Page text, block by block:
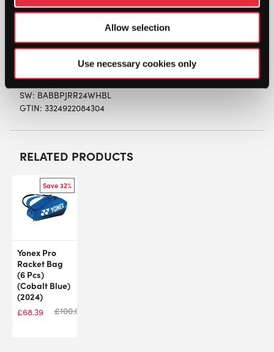
Allow selection
Use necessary cookies only
equipment while guaranteeing a high level of
ultra-durable material gives this backpack
exceptional durability.
SW: BABBPJRR24WHBL
GTIN: 3324922084304
RELATED PRODUCTS
Save 32%
Yonex Pro
Racket Bag
(6 Pcs)
(Cobalt Blue)
(2024)
£68.39 £100.00